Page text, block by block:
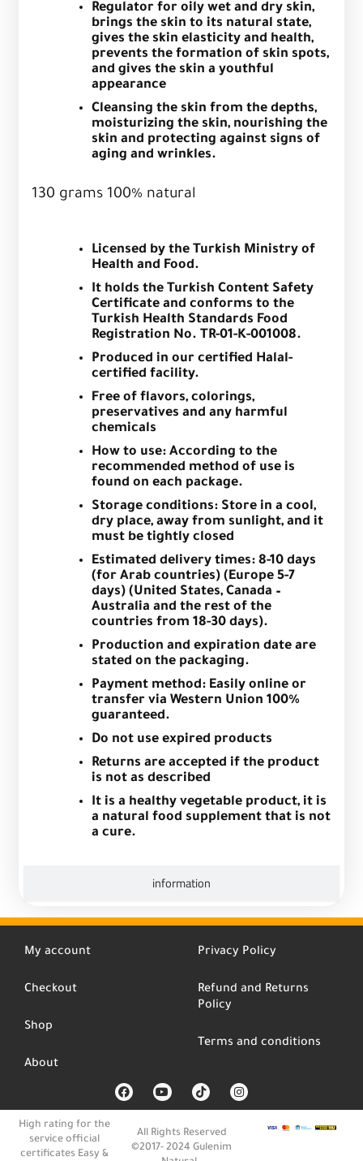
information
Regulator for oily wet and dry skin,
brings the skin to its natural state,
gives the skin elasticity and health,
prevents the formation of skin spots,
and gives the skin a youthful
appearance
Cleansing the skin from the depths,
moisturizing the skin, nourishing the
skin and protecting against signs of
aging and wrinkles.
130 grams 100% natural
Licensed by the Turkish Ministry of
Health and Food.
It holds the Turkish Content Safety
Certificate and conforms to the
Turkish Health Standards Food
Registration No. TR-01-K-001008.
Produced in our certified Halal-
certified facility.
Free of flavors, colorings,
preservatives and any harmful
chemicals
How to use: According to the
recommended method of use is
found on each package.
Storage conditions: Store in a cool,
dry place, away from sunlight, and it
must be tightly closed
Estimated delivery times: 8-10 days
(for Arab countries) (Europe 5-7
days) (United States, Canada –
Australia and the rest of the
countries from 18-30 days).
Production and expiration date are
stated on the packaging.
Payment method: Easily online or
transfer via Western Union 100%
guaranteed.
Do not use expired products
Returns are accepted if the product
is not as described
It is a healthy vegetable product, it is
a natural food supplement that is not
a cure.
My account
Checkout
Shop
About
Privacy Policy
Refund and Returns
Policy
Terms and conditions
F
a
c
Y
o
u
u
b
e
T
i
k
o
k
I
n
s
High rating for the
service official
certificates Easy &
All Rights Reserved
©2017- 2024 Gulenim